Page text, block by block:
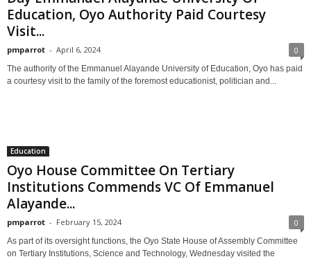
Education, Oyo Authority Paid Courtesy
Visit...
pmparrot - April 6, 2024 0
The authority of the Emmanuel Alayande University of Education, Oyo has paid
a courtesy visit to the family of the foremost educationist, politician and...
Education
Oyo House Committee On Tertiary
Institutions Commends VC Of Emmanuel
Alayande...
pmparrot - February 15, 2024 0
As part of its oversight functions, the Oyo State House of Assembly Committee
on Tertiary Institutions, Science and Technology, Wednesday visited the